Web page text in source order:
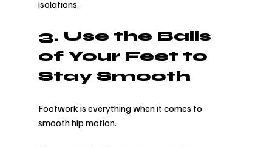
isolations.
3. Use the Balls
of Your Feet to
Stay Smooth
Footwork is everything when it comes to
smooth hip motion.